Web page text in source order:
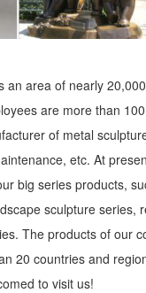
: ... Indoor/Outdoor
Song Bronze Finish
of Garden Statues to
House Parts
Statuary,
at Lowes.ca. Find
get price match ...
Model: 7650943 ...
an area of nearly
are more than
of metal
etc. At
big series products,
sculpture series,
The products of our
20 countries and
to visit us!